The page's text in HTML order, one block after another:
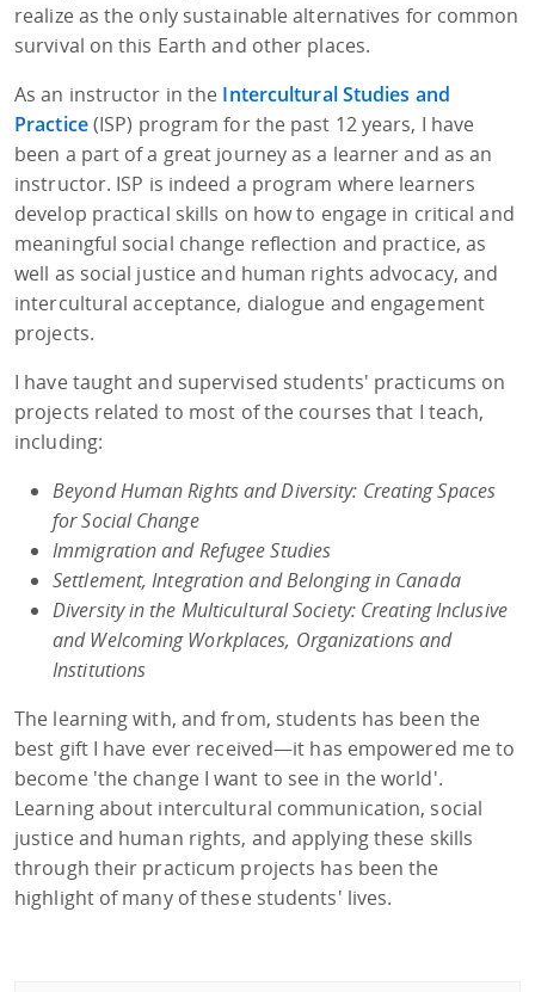
realize as the only sustainable alternatives for common
survival on this Earth and other places.
As an instructor in the Intercultural Studies and
Practice(ISP) program for the past 12 years, I have
been a part of a great journey as a learner and as an
instructor. ISP is indeed a program where learners
develop practical skills on how to engage in critical and
meaningful social change reflection and practice, as
well as social justice and human rights advocacy, and
intercultural acceptance, dialogue and engagement
projects.
I have taught and supervised students' practicums on
projects related to most of the courses that I teach,
including:
Beyond Human Rights and Diversity: Creating Spaces
for Social Change
Immigration and Refugee Studies
Settlement, Integration and Belonging in Canada
Diversity in the Multicultural Society: Creating Inclusive
and Welcoming Workplaces, Organizations and
Institutions
The learning with, and from, students has been the
best gift I have ever received—it has empowered me to
become 'the change I want to see in the world'.
Learning about intercultural communication, social
justice and human rights, and applying these skills
through their practicum projects has been the
highlight of many of these students' lives.